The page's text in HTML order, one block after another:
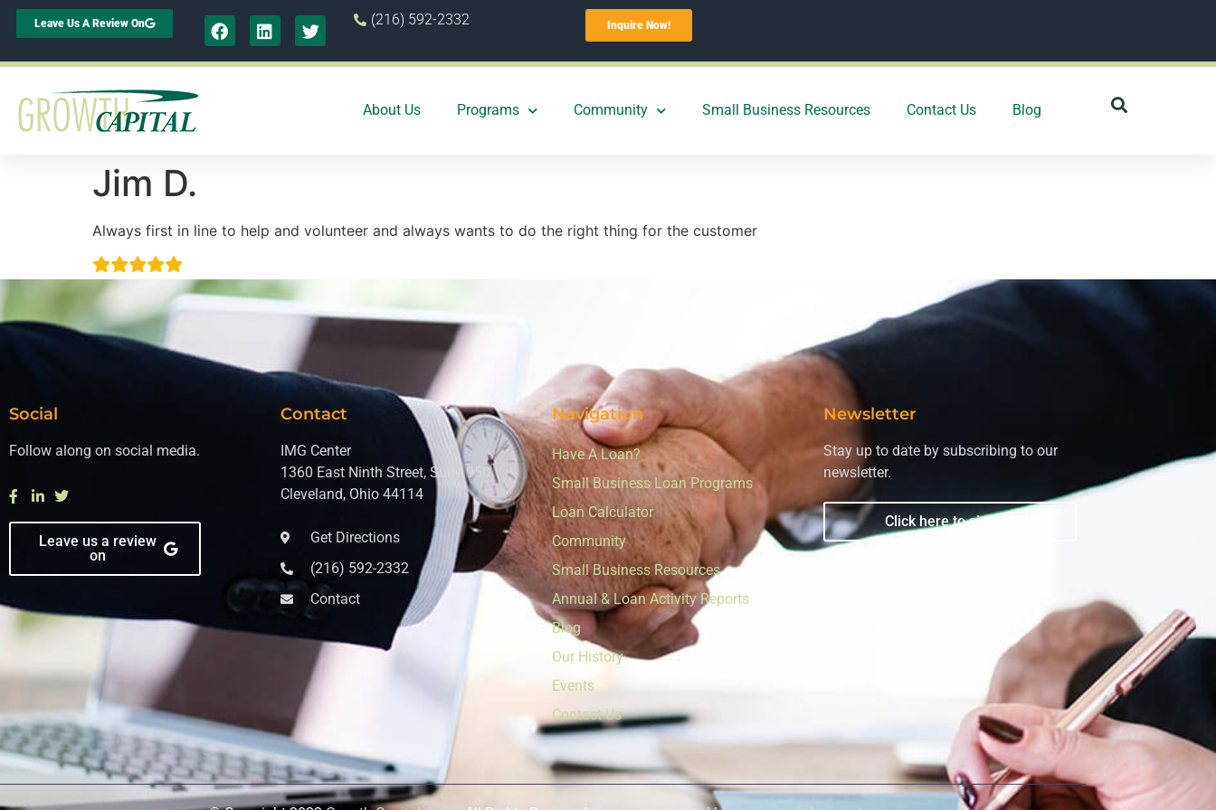
Leave Us A Review On (216) 592-2332 Inquire Now!
About Us Programs Community Small Business Resources Contact Us Blog
Jim D.
Always first in line to help and volunteer and always wants to do the right thing for the customer
Social
Follow along on social media.
Leave us a review
on
Contact
IMG Center
1360 East Ninth Street, Suite 950
Cleveland, Ohio 44114
Get Directions
(216) 592-2332
Contact
Navigation
Have A Loan?
Small Business Loan Programs
Loan Calculator
Community
Small Business Resources
Annual & Loan Activity Reports
Blog
Our History
Events
Contact Us
Newsletter
Stay up to date by subscribing to our
newsletter.
Click here to sign up